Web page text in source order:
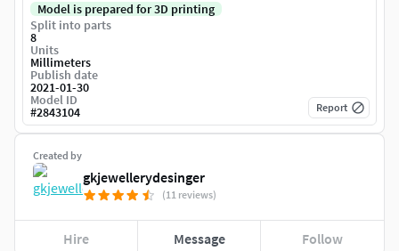
Created by
gkjewellerydesinger
(11 reviews)
Hire Message Follow
Model is prepared for 3D printing
Split into parts
8
Units
Millimeters
Publish date
2021-01-30
Model ID
#2843104 Report